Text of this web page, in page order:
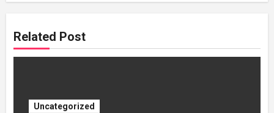
Related Post
Uncategorized